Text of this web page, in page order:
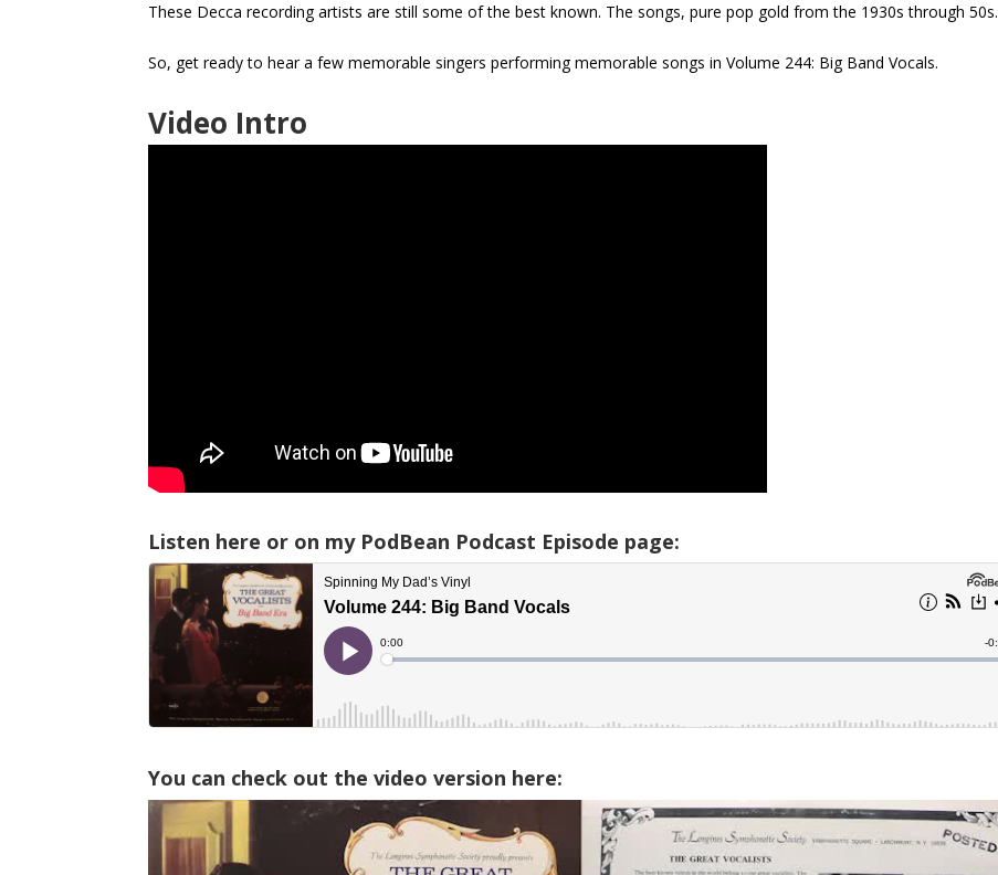
These Decca recording artists are still some of the best known. The songs, pure pop gold from the 1930s through 50s.
So, get ready to hear a few memorable singers performing memorable songs in Volume 244: Big Band Vocals.
Video Intro
Listen here or on my PodBean Podcast Episode page:
You can check out the video version here: